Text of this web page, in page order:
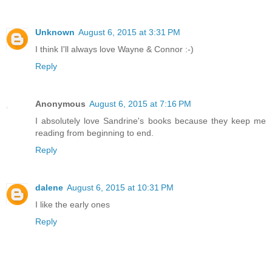
Unknown August 6, 2015 at 3:31 PM
I think I'll always love Wayne & Connor :-)
Reply
Anonymous August 6, 2015 at 7:16 PM
I absolutely love Sandrine's books because they keep me
reading from beginning to end.
Reply
dalene August 6, 2015 at 10:31 PM
I like the early ones
Reply